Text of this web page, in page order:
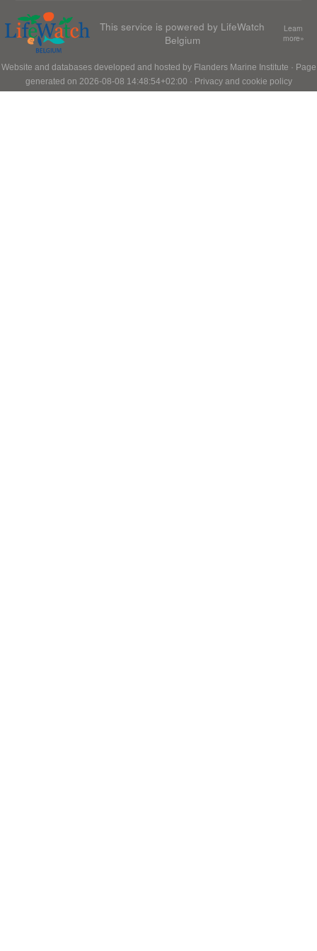
This service is powered by LifeWatch
Belgium
Learn
more»
Website and databases developed and hosted by Flanders Marine Institute · Page
generated on 2026-08-08 14:48:54+02:00 · Privacy and cookie policy